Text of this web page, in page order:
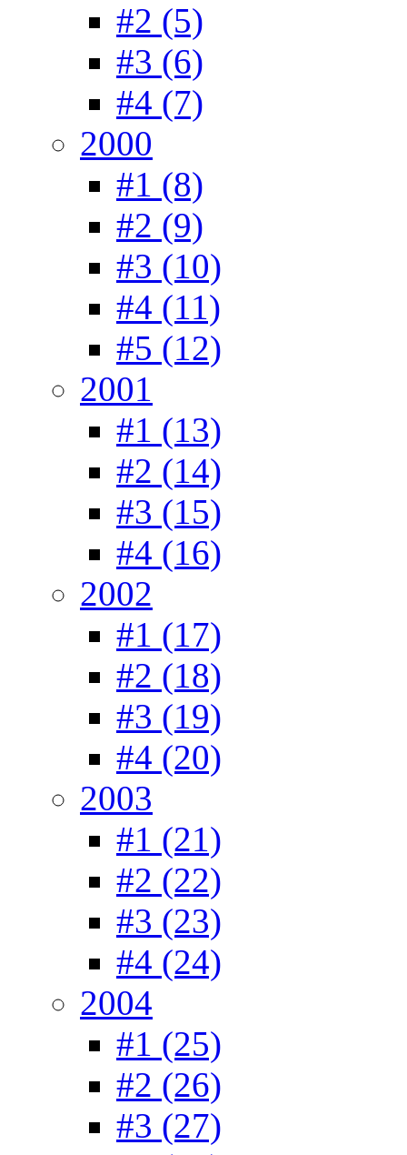
#2 (5)
#3 (6)
#4 (7)
2000
#1 (8)
#2 (9)
#3 (10)
#4 (11)
#5 (12)
2001
#1 (13)
#2 (14)
#3 (15)
#4 (16)
2002
#1 (17)
#2 (18)
#3 (19)
#4 (20)
2003
#1 (21)
#2 (22)
#3 (23)
#4 (24)
2004
#1 (25)
#2 (26)
#3 (27)